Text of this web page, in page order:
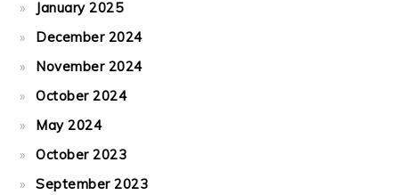
January 2025
December 2024
November 2024
October 2024
May 2024
October 2023
September 2023